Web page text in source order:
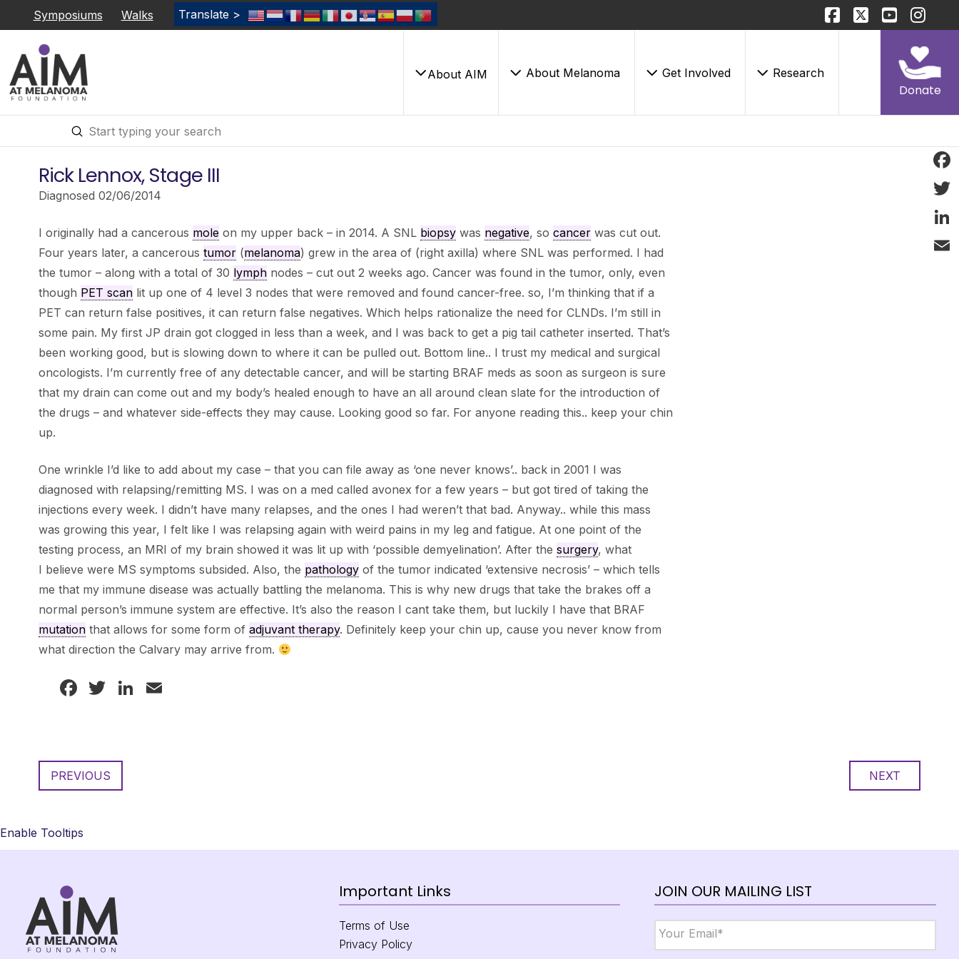
Symposiums Walks Translate >
About AIM About Melanoma Get Involved Research
Donate
Search
Submit
Rick Lennox, Stage III
Diagnosed 02/06/2014
I originally had a cancerous moleon my upper back – in 2014. A SNL biopsywas negative, so cancerwas cut out.
Four years later, a cancerous tumor(melanoma) grew in the area of (right axilla) where SNL was performed. I had
the tumor – along with a total of 30 lymphnodes – cut out 2 weeks ago. Cancer was found in the tumor, only, even
though PET scanlit up one of 4 level 3 nodes that were removed and found cancer-free. so, I’m thinking that if a
PET can return false positives, it can return false negatives. Which helps rationalize the need for CLNDs. I’m still in
some pain. My first JP drain got clogged in less than a week, and I was back to get a pig tail catheter inserted. That’s
been working good, but is slowing down to where it can be pulled out. Bottom line.. I trust my medical and surgical
oncologists. I’m currently free of any detectable cancer, and will be starting BRAF meds as soon as surgeon is sure
that my drain can come out and my body’s healed enough to have an all around clean slate for the introduction of
the drugs – and whatever side-effects they may cause. Looking good so far. For anyone reading this.. keep your chin
up.
One wrinkle I’d like to add about my case – that you can file away as ‘one never knows’.. back in 2001 I was
diagnosed with relapsing/remitting MS. I was on a med called avonex for a few years – but got tired of taking the
injections every week. I didn’t have many relapses, and the ones I had weren’t that bad. Anyway.. while this mass
was growing this year, I felt like I was relapsing again with weird pains in my leg and fatigue. At one point of the
testing process, an MRI of my brain showed it was lit up with ‘possible demyelination’. After the surgery, what
I believe were MS symptoms subsided. Also, the pathologyof the tumor indicated ‘extensive necrosis’ – which tells
me that my immune disease was actually battling the melanoma. This is why new drugs that take the brakes off a
normal person’s immune system are effective. It’s also the reason I cant take them, but luckily I have that BRAF
mutationthat allows for some form of adjuvant therapy. Definitely keep your chin up, cause you never know from
what direction the Calvary may arrive from.
Facebook
TwitterLinkedIn
PREVIOUS NEXT
Enable Tooltips
Important Links
Terms of Use
Privacy Policy
JOIN OUR MAILING LIST
Email *